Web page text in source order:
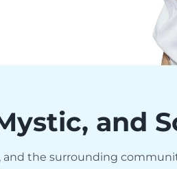
and
, and the surrounding